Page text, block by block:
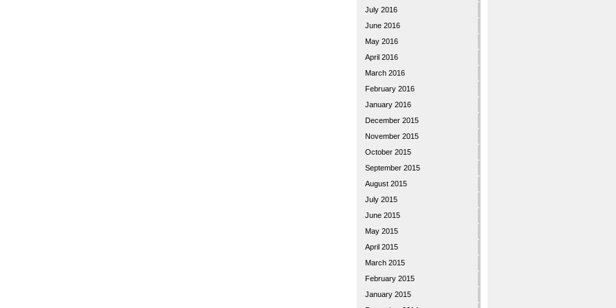
July 2016
June 2016
May 2016
April 2016
March 2016
February 2016
January 2016
December 2015
November 2015
October 2015
September 2015
August 2015
July 2015
June 2015
May 2015
April 2015
March 2015
February 2015
January 2015